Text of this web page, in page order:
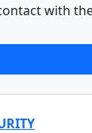
with